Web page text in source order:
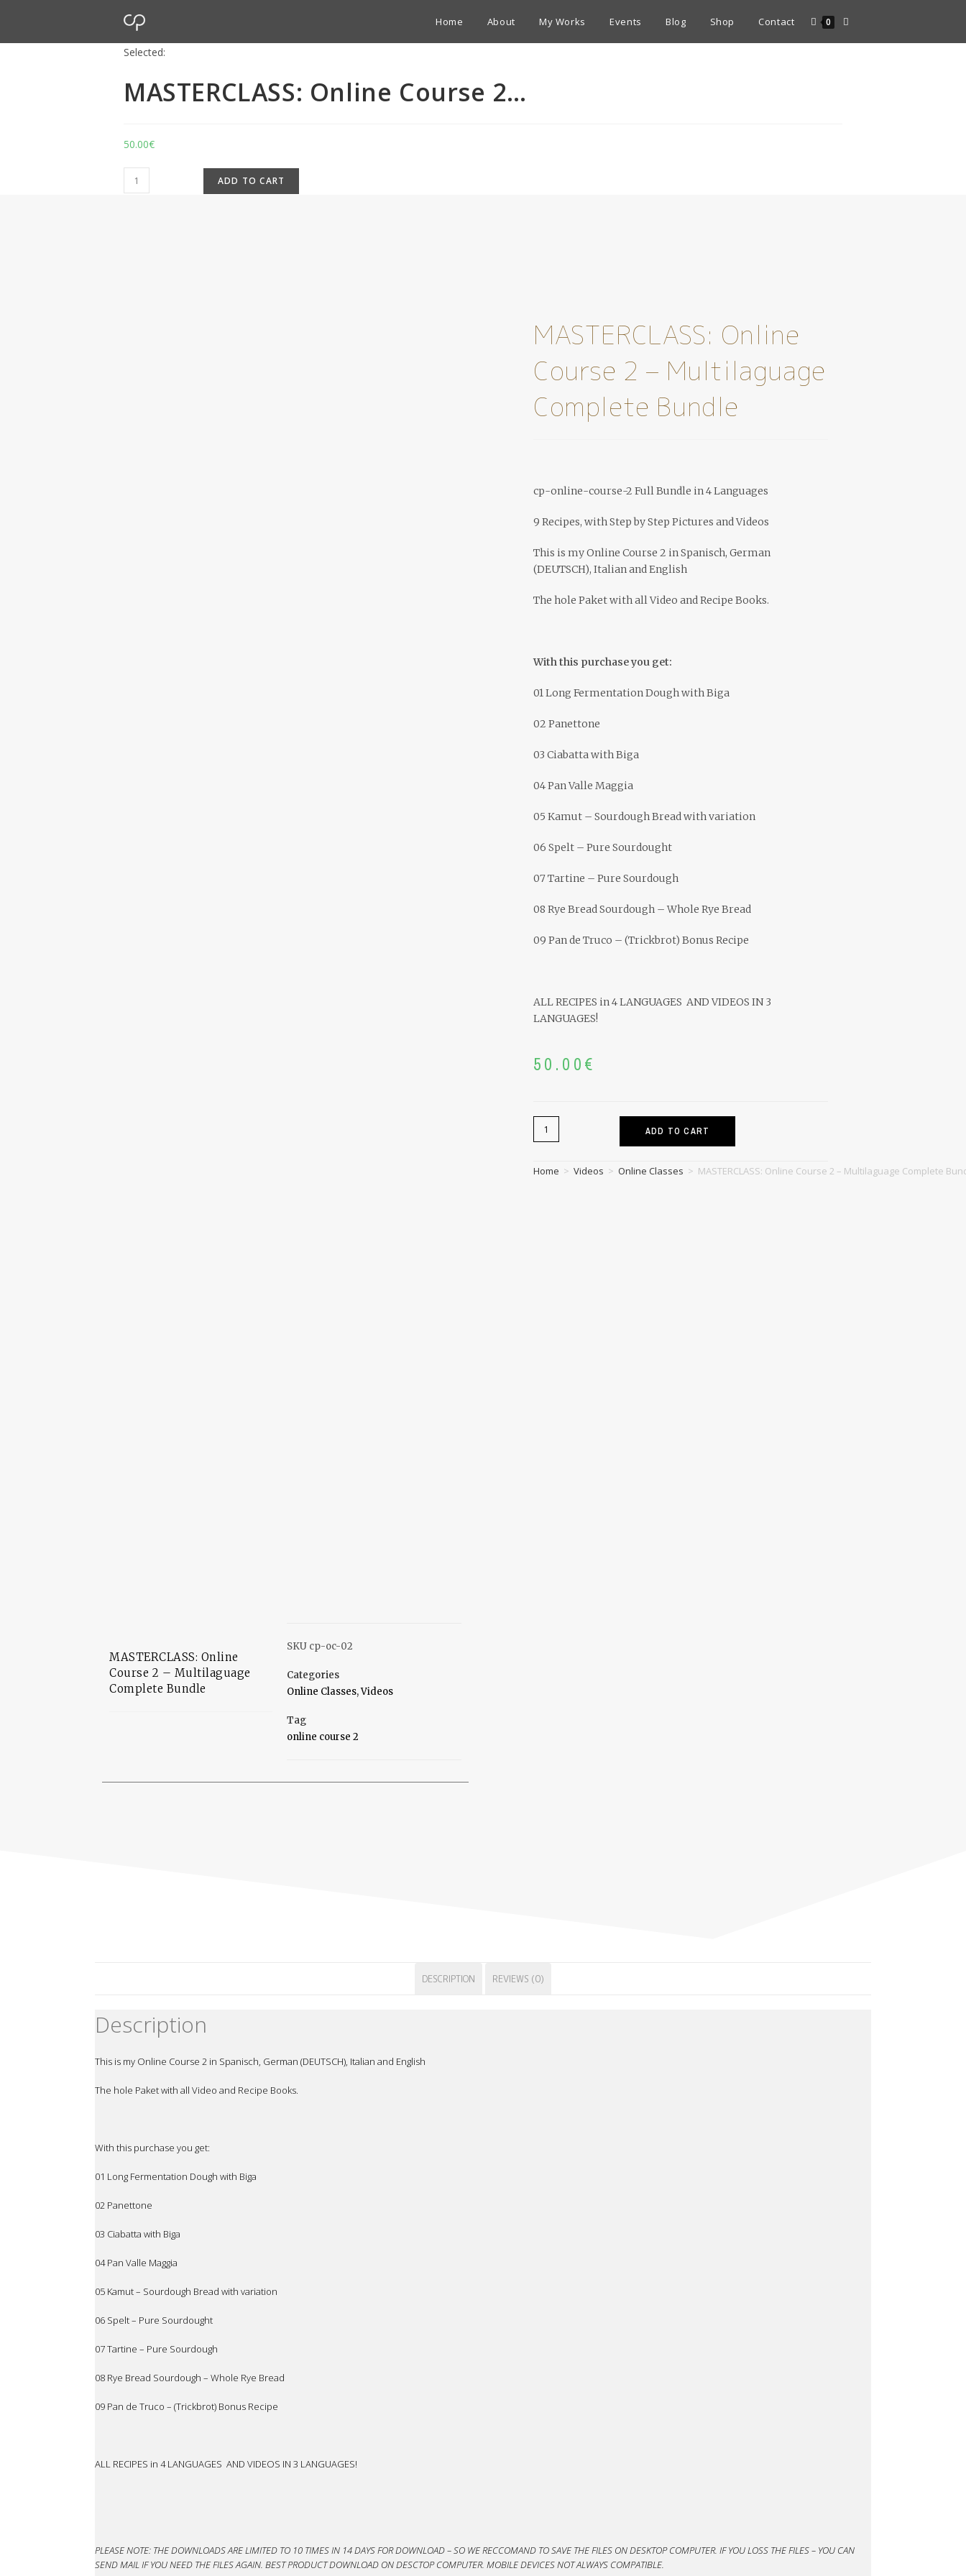
Home About My Works Events Blog Shop Contact 0
Selected:
MASTERCLASS: Online Course 2…
50.00€
ADD TO CART
MASTERCLASS: Online
Course 2 – Multilaguage
Complete Bundle
SKU cp-oc-02
Categories
Online Classes,Videos
Tag
online course 2
MASTERCLASS: Online
Course 2 – Multilaguage
Complete Bundle
cp-online-course-2 Full Bundle in 4 Languages
9 Recipes, with Step by Step Pictures and Videos
This is my Online Course 2 in Spanisch, German
(DEUTSCH), Italian and English
The hole Paket with all Video and Recipe Books.
With this purchase you get:
01 Long Fermentation Dough with Biga
02 Panettone
03 Ciabatta with Biga
04 Pan Valle Maggia
05 Kamut – Sourdough Bread with variation
06 Spelt – Pure Sourdought
07 Tartine – Pure Sourdough
08 Rye Bread Sourdough – Whole Rye Bread
09 Pan de Truco – (Trickbrot) Bonus Recipe
ALL RECIPES in 4 LANGUAGES AND VIDEOS IN 3
LANGUAGES!
50.00€
ADD TO CART
Home > Videos > Online Classes > MASTERCLASS: Online Course 2 – Multilaguage Complete
DESCRIPTION REVIEWS (0)
Description
This is my Online Course 2 in Spanisch, German (DEUTSCH), Italian and English
The hole Paket with all Video and Recipe Books.
With this purchase you get:
01 Long Fermentation Dough with Biga
02 Panettone
03 Ciabatta with Biga
04 Pan Valle Maggia
05 Kamut – Sourdough Bread with variation
06 Spelt – Pure Sourdought
07 Tartine – Pure Sourdough
08 Rye Bread Sourdough – Whole Rye Bread
09 Pan de Truco – (Trickbrot) Bonus Recipe
ALL RECIPES in 4 LANGUAGES AND VIDEOS IN 3 LANGUAGES!
PLEASE NOTE: THE DOWNLOADS ARE LIMITED TO 10 TIMES IN 14 DAYS FOR DOWNLOAD – SO WE RECCOMAND TO SAVE THE FILES ON DESKTOP COMPUTER. IF YOU LOSS THE FILES – YOU CAN
SEND MAIL IF YOU NEED THE FILES AGAIN. BEST PRODUCT DOWNLOAD ON DESCTOP COMPUTER. MOBILE DEVICES NOT ALWAYS COMPATIBLE.